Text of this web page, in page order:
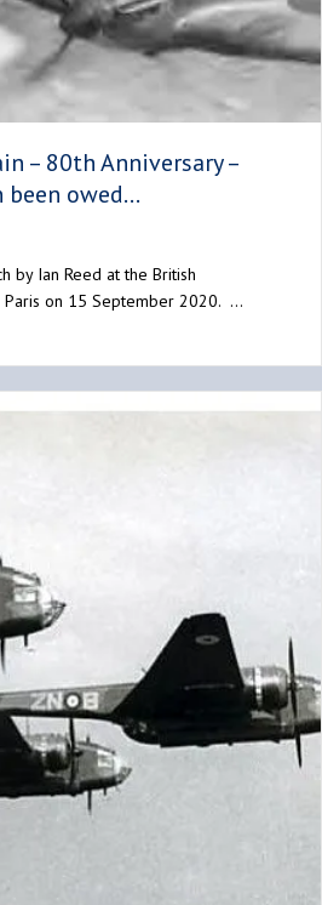
– 80th Anniversary –
been owed…
by Ian Reed at the British
Paris on 15 September 2020. …